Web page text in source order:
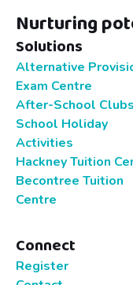
Nurturing
Solutions
Alternative
Exam Centre
After-School Clubs
School Holiday
Activities
Hackney Tuition
Becontree Tuition
Centre
Connect
Register